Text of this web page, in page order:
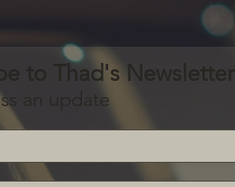
to Thad's Newsletter
an update